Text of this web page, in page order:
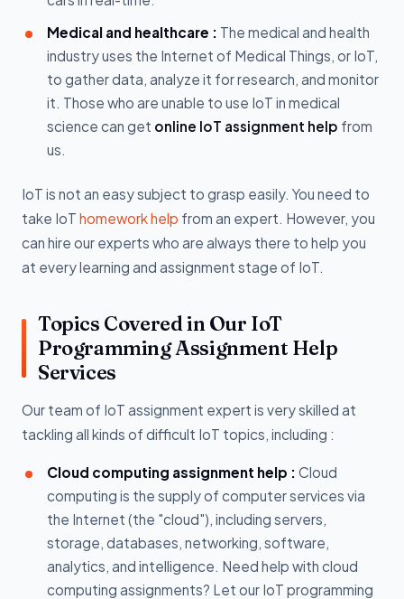
Medical and healthcare : The medical and health
industry uses the Internet of Medical Things, or IoT,
to gather data, analyze it for research, and monitor
it. Those who are unable to use IoT in medical
science can get online IoT assignment help from
us.
IoT is not an easy subject to grasp easily. You need to
take IoT homework help from an expert. However, you
can hire our experts who are always there to help you
at every learning and assignment stage of IoT.
Topics Covered in Our IoT
Programming Assignment Help
Services
Our team of IoT assignment expert is very skilled at
tackling all kinds of difficult IoT topics, including :
Cloud computing assignment help : Cloud
computing is the supply of computer services via
the Internet (the "cloud"), including servers,
storage, databases, networking, software,
analytics, and intelligence. Need help with cloud
computing assignments? Let our IoT programming